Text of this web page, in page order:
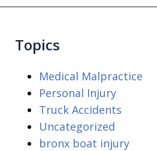
Topics
Medical Malpractice
Personal Injury
Truck Accidents
Uncategorized
bronx boat injury